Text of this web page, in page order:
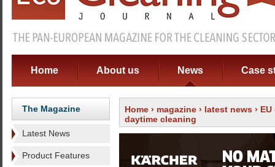
Home About us News Case
The Magazine
Latest News
Product Features
Home › magazine › latest news ›
daytime cleaning